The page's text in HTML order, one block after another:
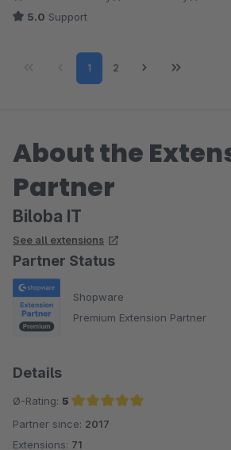
5.0 Support
Page
1 Page
2
About the
Partner
Biloba IT
See all extensions
Partner Status
Shopware
Premium Extension Partner
Details
Ø-Rating: 5
Average rating of 5 out of 5 stars
Partner since: 2017
Extensions: 71